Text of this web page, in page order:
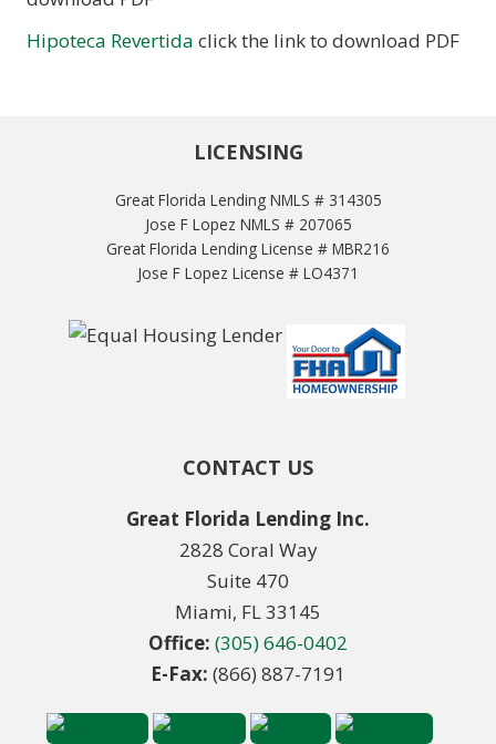
Hipoteca Revertida click the link to download PDF
LICENSING
Great Florida Lending NMLS # 314305
Jose F Lopez NMLS # 207065
Great Florida Lending License # MBR216
Jose F Lopez License # LO4371
CONTACT US
Great Florida Lending Inc.
2828 Coral Way
Suite 470
Miami, FL 33145
Office: (305) 646-0402
E-Fax: (866) 887-7191